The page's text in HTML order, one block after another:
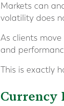
Markets can
volatility does
As clients
and
This is exactly
Currency